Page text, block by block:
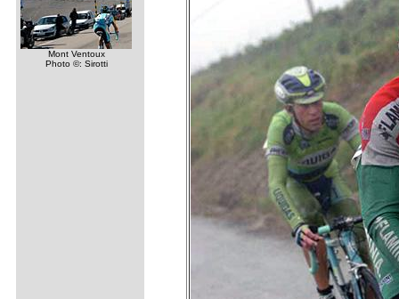
Mont Ventoux
Photo ©: Sirotti